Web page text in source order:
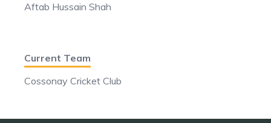
Aftab Hussain Shah
Current Team
Cossonay Cricket Club